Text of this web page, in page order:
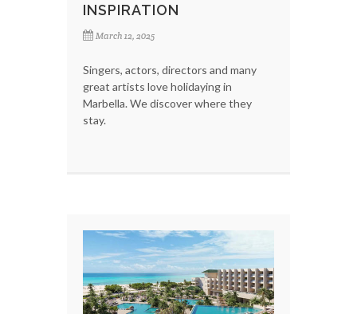
INSPIRATION
March 12, 2025
Singers, actors, directors and many
great artists love holidaying in
Marbella. We discover where they
stay.